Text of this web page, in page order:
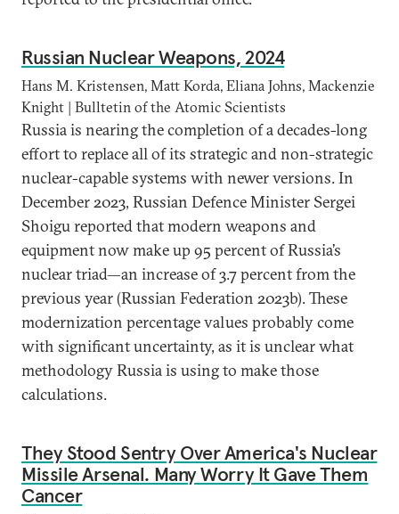
Russian Nuclear Weapons, 2024
Hans M. Kristensen, Matt Korda, Eliana Johns, Mackenzie
Knight | Bulltetin of the Atomic Scientists
Russia is nearing the completion of a decades-long
effort to replace all of its strategic and non-strategic
nuclear-capable systems with newer versions. In
December 2023, Russian Defence Minister Sergei
Shoigu reported that modern weapons and
equipment now make up 95 percent of Russia’s
nuclear triad—an increase of 3.7 percent from the
previous year (Russian Federation 2023b). These
modernization percentage values probably come
with significant uncertainty, as it is unclear what
methodology Russia is using to make those
calculations.
They Stood Sentry Over America's Nuclear
Missile Arsenal. Many Worry It Gave Them
Cancer